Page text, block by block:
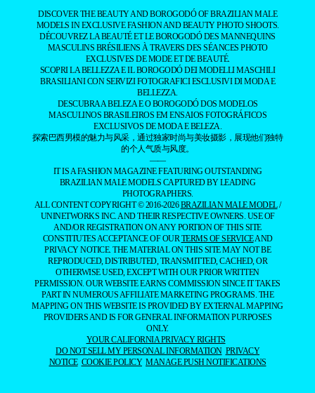
DISCOVER THE BEAUTY AND BOROGODÓ OF BRAZILIAN MALE
MODELS IN EXCLUSIVE FASHION AND BEAUTY PHOTO SHOOTS.
DÉCOUVREZ LA BEAUTÉ ET LE BOROGODÓ DES MANNEQUINS
MASCULINS BRÉSILIENS À TRAVERS DES SÉANCES PHOTO
EXCLUSIVES DE MODE ET DE BEAUTÉ.
SCOPRI LA BELLEZZA E IL BOROGODÓ DEI MODELLI MASCHILI
BRASILIANI CON SERVIZI FOTOGRAFICI ESCLUSIVI DI MODA E
BELLEZZA.
DESCUBRA A BELEZA E O BOROGODÓ DOS MODELOS
MASCULINOS BRASILEIROS EM ENSAIOS FOTOGRÁFICOS
EXCLUSIVOS DE MODA E BELEZA.
探索巴西男模的魅力与风采，通过独家时尚与美妆摄影，展现他们独特
的个人气质与风度。
——
IT IS A FASHION MAGAZINE FEATURING OUTSTANDING
BRAZILIAN MALE MODELS CAPTURED BY LEADING
PHOTOGRAPHERS.
ALL CONTENT COPYRIGHT © 2016-2026BRAZILIAN MALE MODEL/
UNINETWORKS INC. AND THEIR RESPECTIVE OWNERS. USE OF
AND/OR REGISTRATION ON ANY PORTION OF THIS SITE
CONSTITUTES ACCEPTANCE OF OUR TERMS OF SERVICEAND
PRIVACY NOTICE. THE MATERIAL ON THIS SITE MAY NOT BE
REPRODUCED, DISTRIBUTED, TRANSMITTED, CACHED, OR
OTHERWISE USED, EXCEPT WITH OUR PRIOR WRITTEN
PERMISSION. OUR WEBSITE EARNS COMMISSION SINCE IT TAKES
PART IN NUMEROUS AFFILIATE MARKETING PROGRAMS. THE
MAPPING ON THIS WEBSITE IS PROVIDED BY EXTERNAL MAPPING
PROVIDERS AND IS FOR GENERAL INFORMATION PURPOSES
ONLY.
YOUR CALIFORNIA PRIVACY RIGHTS
DO NOT SELL MY PERSONAL INFORMATION PRIVACY
NOTICE COOKIE POLICY MANAGE PUSH NOTIFICATIONS